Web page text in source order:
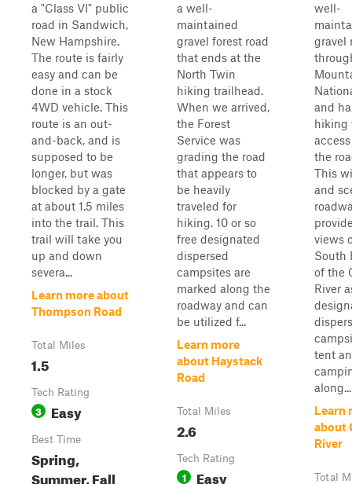
a "Class VI" public
road in Sandwich,
New Hampshire.
The route is fairly
easy and can be
done in a stock
4WD vehicle. This
route is an out-
and-back, and is
supposed to be
longer, but was
blocked by a gate
at about 1.5 miles
into the trail. This
trail will take you
up and down
severa...
Learn more about
Thompson Road
Total Miles
1.5
Tech Rating
3 Easy
Best Time
Spring,
Summer, Fall
a well-
maintained
gravel forest road
that ends at the
North Twin
hiking trailhead.
When we arrived,
the Forest
Service was
grading the road
that appears to
be heavily
traveled for
hiking. 10 or so
free designated
dispersed
campsites are
marked along the
roadway and can
be utilized f...
Learn more
about Haystack
Road
Total Miles
2.6
Tech Rating
1 Easy
well-
gravel
and
hiking
the
This
and
views
South
of the
River
tent
along...
Learn
about
River
Total